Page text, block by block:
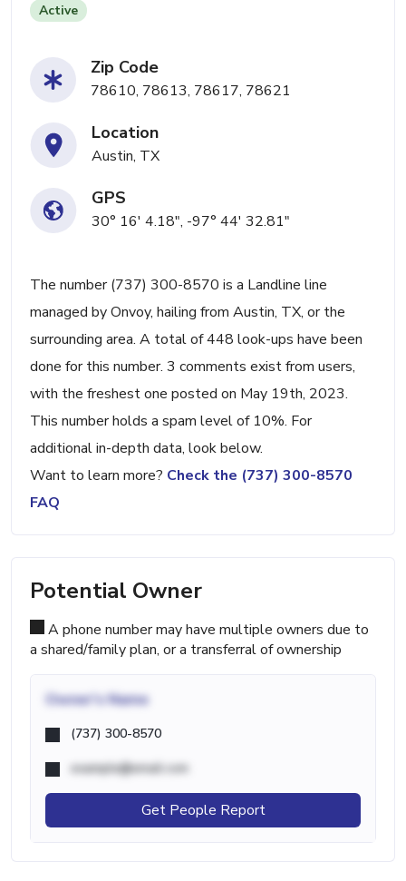
Active
Zip Code
78610, 78613, 78617, 78621
Location
Austin, TX
GPS
30° 16' 4.18", -97° 44' 32.81"
The number (737) 300-8570 is a Landline line
managed by Onvoy, hailing from Austin, TX, or the
surrounding area. A total of 448 look-ups have been
done for this number. 3 comments exist from users,
with the freshest one posted on May 19th, 2023.
This number holds a spam level of 10%. For
additional in-depth data, look below.
Want to learn more? Check the (737) 300-8570
FAQ
Potential Owner
A phone number may have multiple owners due to
a shared/family plan, or a transferral of ownership
Owner's Name
(737) 300-8570
example@email.com
Get People Report